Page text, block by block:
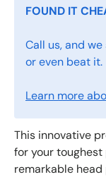
FOUND IT
Call us, and
or even beat it.
Learn more
This innovative
for your toughest
remarkable